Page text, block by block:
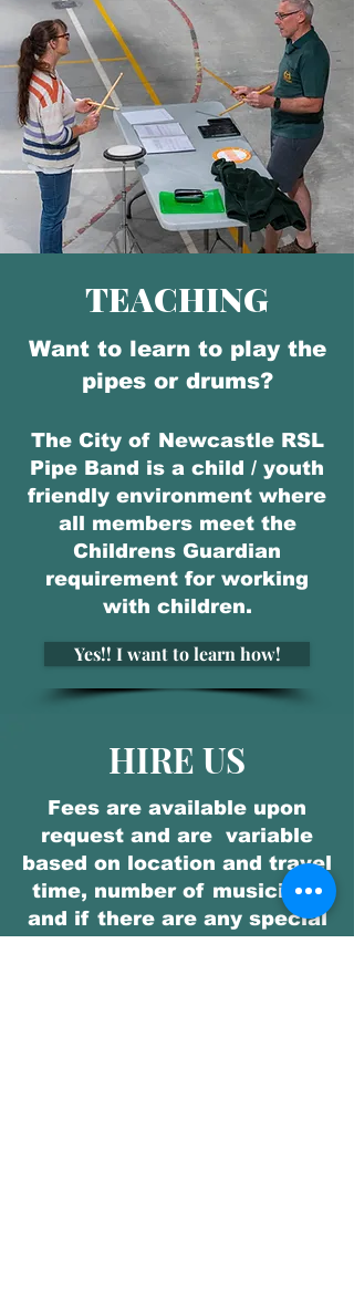
TEACHING
Want to learn to play the
pipes or drums?
The City of Newcastle RSL
Pipe Band is a child / youth
friendly environment where
all members meet the
Childrens Guardian
requirement for working
with children.
Yes!! I want to learn how!
HIRE US
Fees are available upon
request and are variable
based on location and travel
time, number of musicians
and if there are any special